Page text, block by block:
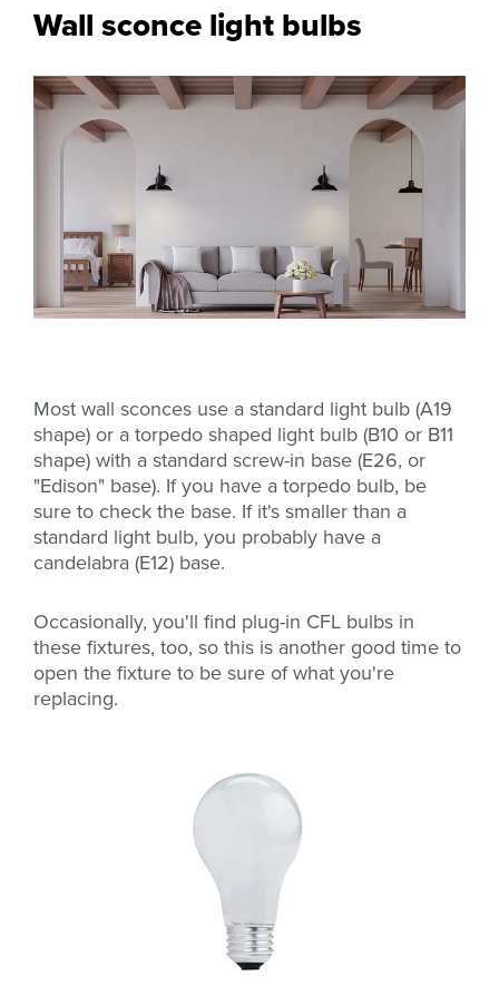
Wall sconce light bulbs
Most wall sconces use a standard light bulb (A19
shape) or a torpedo shaped light bulb (B10 or B11
shape) with a standard screw-in base(E26, or
"Edison" base). If you have a torpedo bulb, be
sure to check the base. If it's smaller than a
standard light bulb, you probably have a
candelabra (E12) base.
Occasionally, you'll find plug-in CFL bulbs in
these fixtures, too, so this is another good time to
open the fixture to be sure of what you're
replacing.